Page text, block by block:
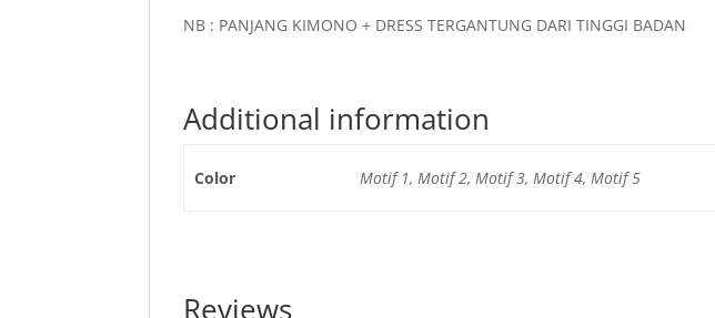
NB : PANJANG KIMONO + DRESS TERGANTUNG DARI TINGGI BADAN
Additional information
Color Motif 1, Motif 2, Motif 3, Motif 4, Motif 5
Reviews